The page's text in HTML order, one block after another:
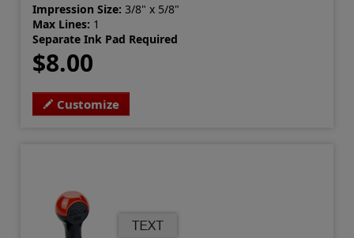
Impression Size: 3/8" x 5/8"
Max Lines: 1
Separate Ink Pad Required
$8.00
Customize